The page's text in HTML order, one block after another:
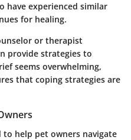
have experienced similar
for healing.
or therapist
provide strategies to
seems overwhelming,
that coping strategies are
to help pet owners navigate